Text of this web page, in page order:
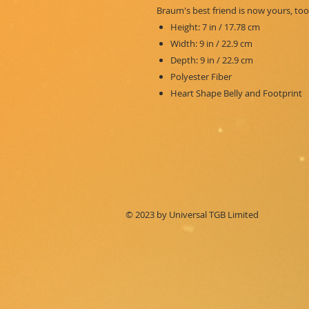
Braum's best friend is now yours,
Height: 7 in / 17.78 cm
Width: 9 in / 22.9 cm
Depth: 9 in / 22.9 cm
Polyester Fiber
Heart Shape Belly and Footprint
© 2023 by Universal TGB Limited